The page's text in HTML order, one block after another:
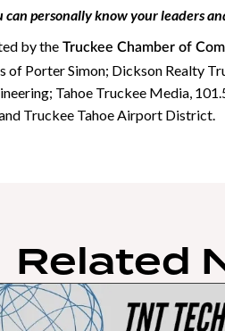
personally know your leaders
by the Truckee Chamber of
of Porter Simon; Dickson Realty
Tahoe Truckee Media,
Truckee Tahoe Airport District.
Related